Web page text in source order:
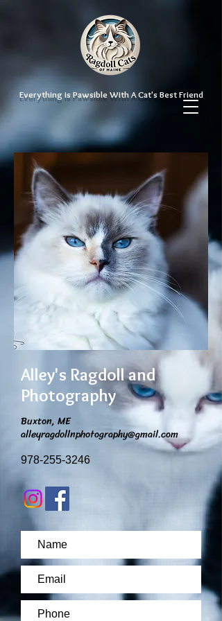
Everything is Pawsible With A Cat's Best Friend
Alley's Ragdoll and
Photography
Buxton, ME
alleyragdollnphotography@gmail.com
978-255-3246